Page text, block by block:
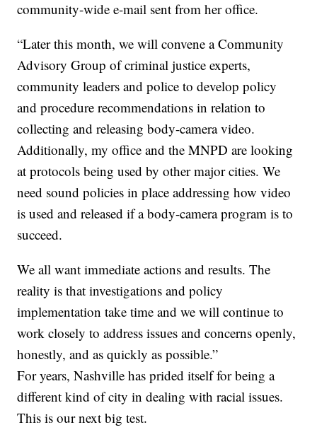
community-wide e-mail sent from her office.
“Later this month, we will convene a Community
Advisory Group of criminal justice experts,
community leaders and police to develop policy
and procedure recommendations in relation to
collecting and releasing body-camera video.
Additionally, my office and the MNPD are looking
at protocols being used by other major cities. We
need sound policies in place addressing how video
is used and released if a body-camera program is to
succeed.
We all want immediate actions and results. The
reality is that investigations and policy
implementation take time and we will continue to
work closely to address issues and concerns openly,
honestly, and as quickly as possible.”
For years, Nashville has prided itself for being a
different kind of city in dealing with racial issues.
This is our next big test.